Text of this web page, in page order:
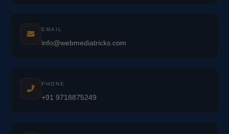
EMAIL
info@webmediatricks.com
PHONE
+91 9718875249